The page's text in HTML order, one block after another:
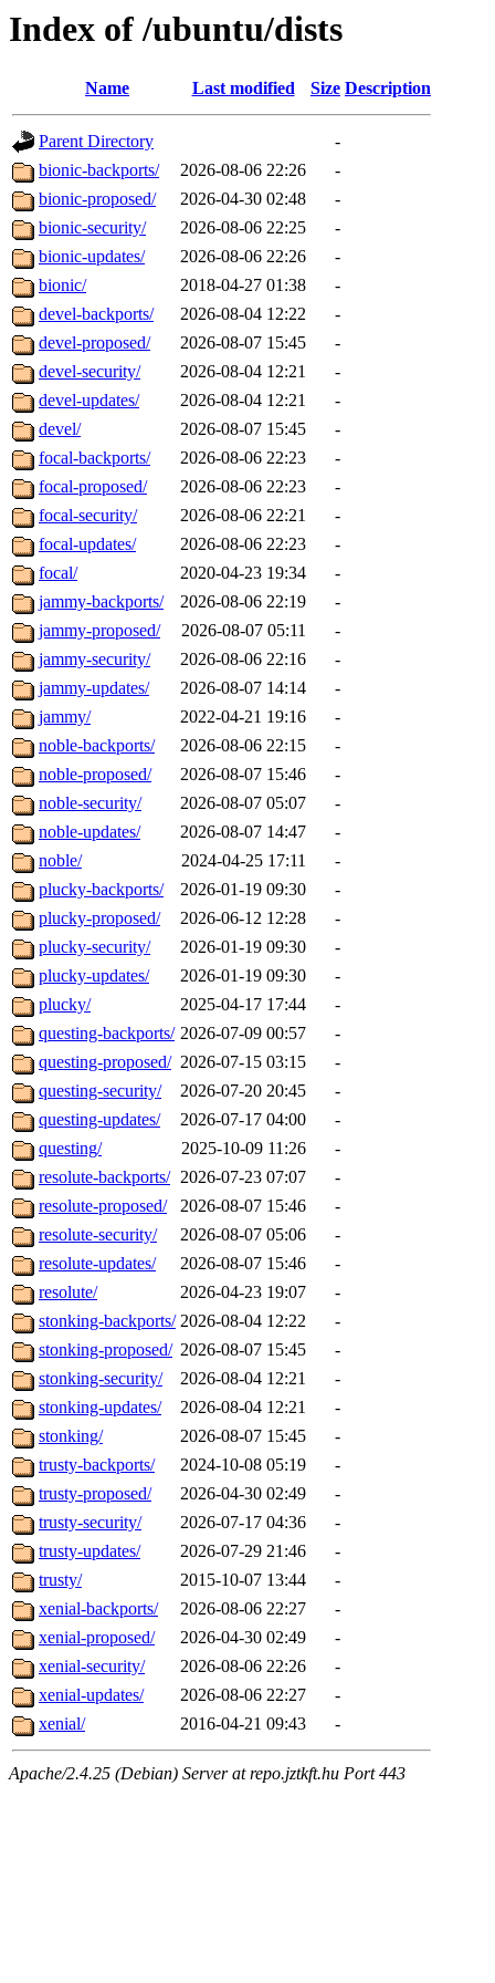
Index of /ubuntu/dists
Name Last modified Size Description
Parent Directory
-
bionic-backports/
2026-08-06 22:26
-
bionic-proposed/
2026-04-30 02:48
-
bionic-security/
2026-08-06 22:25
-
bionic-updates/
2026-08-06 22:26
-
bionic/
2018-04-27 01:38
-
devel-backports/
2026-08-04 12:22
-
devel-proposed/
2026-08-07 15:45
-
devel-security/
2026-08-04 12:21
-
devel-updates/
2026-08-04 12:21
-
devel/
2026-08-07 15:45
-
focal-backports/
2026-08-06 22:23
-
focal-proposed/
2026-08-06 22:23
-
focal-security/
2026-08-06 22:21
-
focal-updates/
2026-08-06 22:23
-
focal/
2020-04-23 19:34
-
jammy-backports/
2026-08-06 22:19
-
jammy-proposed/
2026-08-07 05:11
-
jammy-security/
2026-08-06 22:16
-
jammy-updates/
2026-08-07 14:14
-
jammy/
2022-04-21 19:16
-
noble-backports/
2026-08-06 22:15
-
noble-proposed/
2026-08-07 15:46
-
noble-security/
2026-08-07 05:07
-
noble-updates/
2026-08-07 14:47
-
noble/
2024-04-25 17:11
-
plucky-backports/
2026-01-19 09:30
-
plucky-proposed/
2026-06-12 12:28
-
plucky-security/
2026-01-19 09:30
-
plucky-updates/
2026-01-19 09:30
-
plucky/
2025-04-17 17:44
-
questing-backports/ 2026-07-09 00:57
-
questing-proposed/ 2026-07-15 03:15
-
questing-security/
2026-07-20 20:45
-
questing-updates/
2026-07-17 04:00
-
questing/
2025-10-09 11:26
-
resolute-backports/ 2026-07-23 07:07
-
resolute-proposed/
2026-08-07 15:46
-
resolute-security/
2026-08-07 05:06
-
resolute-updates/
2026-08-07 15:46
-
resolute/
2026-04-23 19:07
-
stonking-backports/ 2026-08-04 12:22
-
stonking-proposed/ 2026-08-07 15:45
-
stonking-security/
2026-08-04 12:21
-
stonking-updates/
2026-08-04 12:21
-
stonking/
2026-08-07 15:45
-
trusty-backports/
2024-10-08 05:19
-
trusty-proposed/
2026-04-30 02:49
-
trusty-security/
2026-07-17 04:36
-
trusty-updates/
2026-07-29 21:46
-
trusty/
2015-10-07 13:44
-
xenial-backports/
2026-08-06 22:27
-
xenial-proposed/
2026-04-30 02:49
-
xenial-security/
2026-08-06 22:26
-
xenial-updates/
2026-08-06 22:27
-
xenial/
2016-04-21 09:43 -
Apache/2.4.25 (Debian) Server at repo.jztkft.hu Port 443